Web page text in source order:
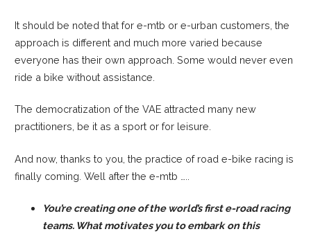
It should be noted that for e-mtb or e-urban customers, the
approach is different and much more varied because
everyone has their own approach. Some would never even
ride a bike without assistance.
The democratization of the VAE attracted many new
practitioners, be it as a sport or for leisure.
And now, thanks to you, the practice of road e-bike racing is
finally coming. Well after the e-mtb …..
You’re creating one of the world’s first e-road racing
teams. What motivates you to embark on this